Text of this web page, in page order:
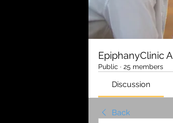
EpiphanyClinic
Public · 25 members
Discussion
Back